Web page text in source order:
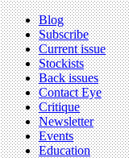
Blog
Subscribe
Current issue
Stockists
Back issues
Contact Eye
Critique
Newsletter
Events
Education